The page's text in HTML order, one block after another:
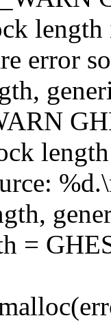
error
=